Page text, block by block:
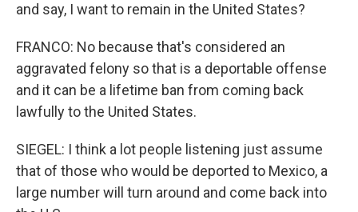
and say, I want to remain in the United States?
FRANCO: No because that's considered an
aggravated felony so that is a deportable offense
and it can be a lifetime ban from coming back
lawfully to the United States.
SIEGEL: I think a lot people listening just assume
that of those who would be deported to Mexico, a
large number will turn around and come back into